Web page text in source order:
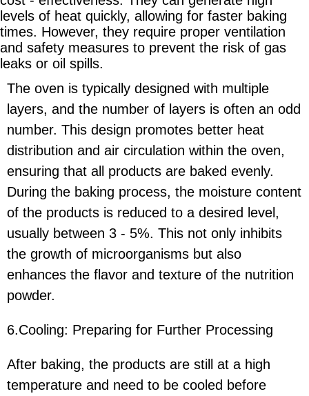
levels of heat quickly, allowing for faster baking
times. However, they require proper ventilation
and safety measures to prevent the risk of gas
leaks or oil spills.
The oven is typically designed with multiple
layers, and the number of layers is often an odd
number. This design promotes better heat
distribution and air circulation within the oven,
ensuring that all products are baked evenly.
During the baking process, the moisture content
of the products is reduced to a desired level,
usually between 3 - 5%. This not only inhibits
the growth of microorganisms but also
enhances the flavor and texture of the nutrition
powder.
6.Cooling: Preparing for Further Processing
After baking, the products are still at a high
temperature and need to be cooled before